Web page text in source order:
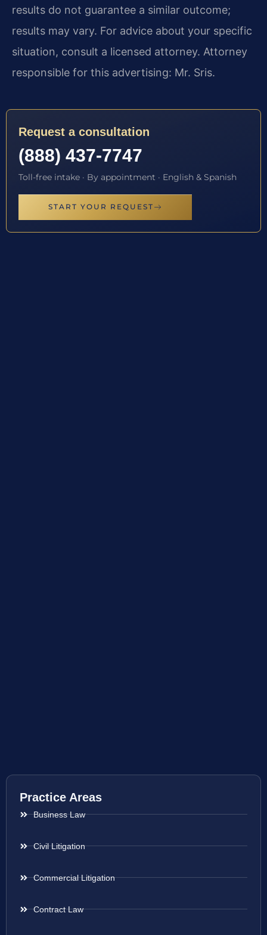
results do not guarantee a similar outcome;
results may vary. For advice about your specific
situation, consult a licensed attorney. Attorney
responsible for this advertising: Mr. Sris.
Request a consultation
(888) 437-7747
Toll-free intake · By appointment · English & Spanish
START YOUR REQUEST
Practice Areas
Business Law
Civil Litigation
Commercial Litigation
Contract Law